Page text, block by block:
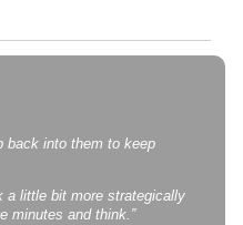
back into them to keep
a little bit more strategically
minutes and think.”